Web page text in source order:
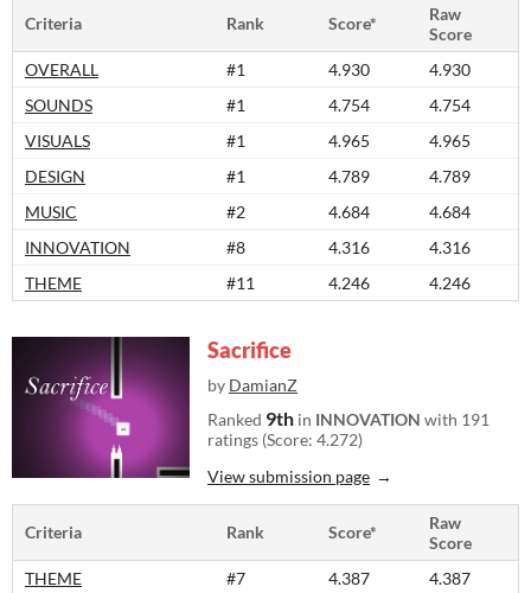
Criteria Rank Score*
Raw
Score
OVERALL
#1 4.930
4.930
SOUNDS
#1 4.754
4.754
VISUALS
#1 4.965
4.965
DESIGN
#1 4.789
4.789
MUSIC
#2 4.684
4.684
INNOVATION
#8 4.316
4.316
THEME
#11 4.246 4.246
Sacrifice
by DamianZ
Ranked 9th in INNOVATION with 191
ratings (Score: 4.272)
View submission page
Criteria Rank Score*
Raw
Score
THEME
#7 4.387
4.387